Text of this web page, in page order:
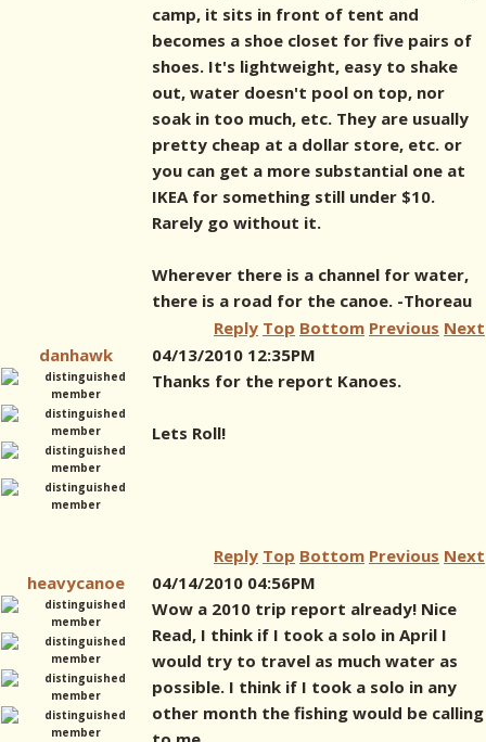
camp, it sits in front of tent and
becomes a shoe closet for five pairs of
shoes. It's lightweight, easy to shake
out, water doesn't pool on top, nor
soak in too much, etc. They are usually
pretty cheap at a dollar store, etc. or
you can get a more substantial one at
IKEA for something still under $10.
Rarely go without it.
Wherever there is a channel for water,
there is a road for the canoe. -Thoreau
Reply Top Bottom Previous Next
danhawk
04/13/2010 12:35PM
Thanks for the report Kanoes.
Lets Roll!
Reply Top Bottom Previous Next
heavycanoe
04/14/2010 04:56PM
Wow a 2010 trip report already! Nice
Read, I think if I took a solo in April I
would try to travel as much water as
possible. I think if I took a solo in any
other month the fishing would be calling